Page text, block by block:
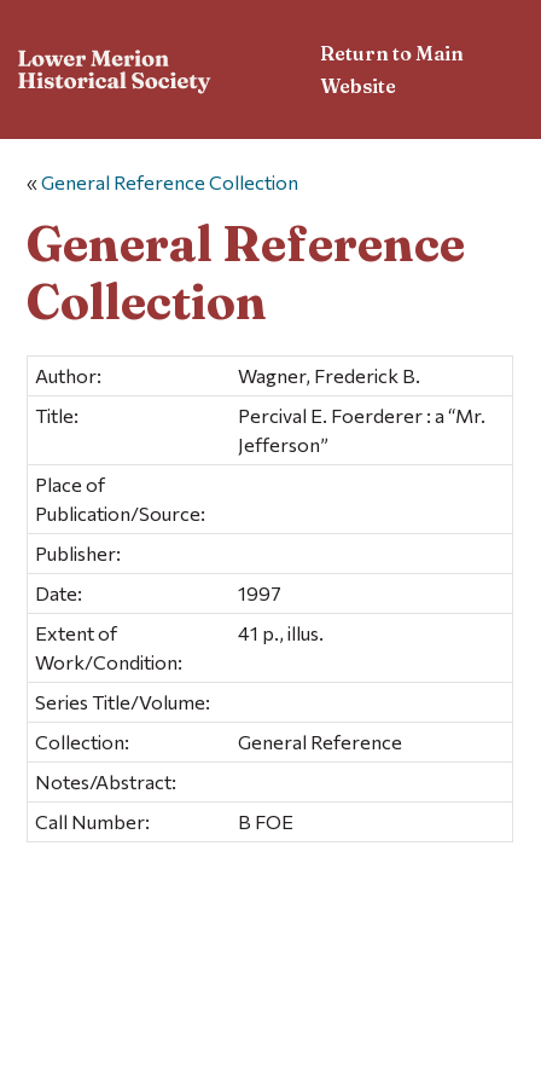
Return to Main
Website
«General Reference Collection
General Reference
Collection
Author:
Wagner, Frederick B.
Title:
Percival E. Foerderer : a “Mr.
Jefferson”
Place of
Publication/Source:
Publisher:
Date:
1997
Extent of
Work/Condition:
41 p., illus.
Series Title/Volume:
Collection:
General Reference
Notes/Abstract:
Call Number:
B FOE